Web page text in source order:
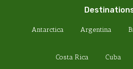
Antarctica Argentina
Costa Rica Cuba